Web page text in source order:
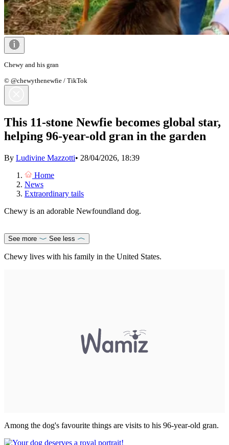
Chewy and his gran
© @chewythenewfie / TikTok
This 11-stone Newfie becomes global star,
helping 96-year-old gran in the garden
By Ludivine Mazzotti• 28/04/2026, 18:39
Home
News
Extraordinary tails
Chewy is an adorable Newfoundland dog.
See more See less
Chewy lives with his family in the United States.
Among the dog's favourite things are visits to his 96-year-old gran.